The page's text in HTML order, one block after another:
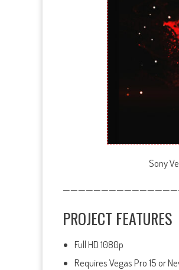
Sony
PROJECT FEATURES
Full HD 1080p
Requires Vegas Pro 15 or